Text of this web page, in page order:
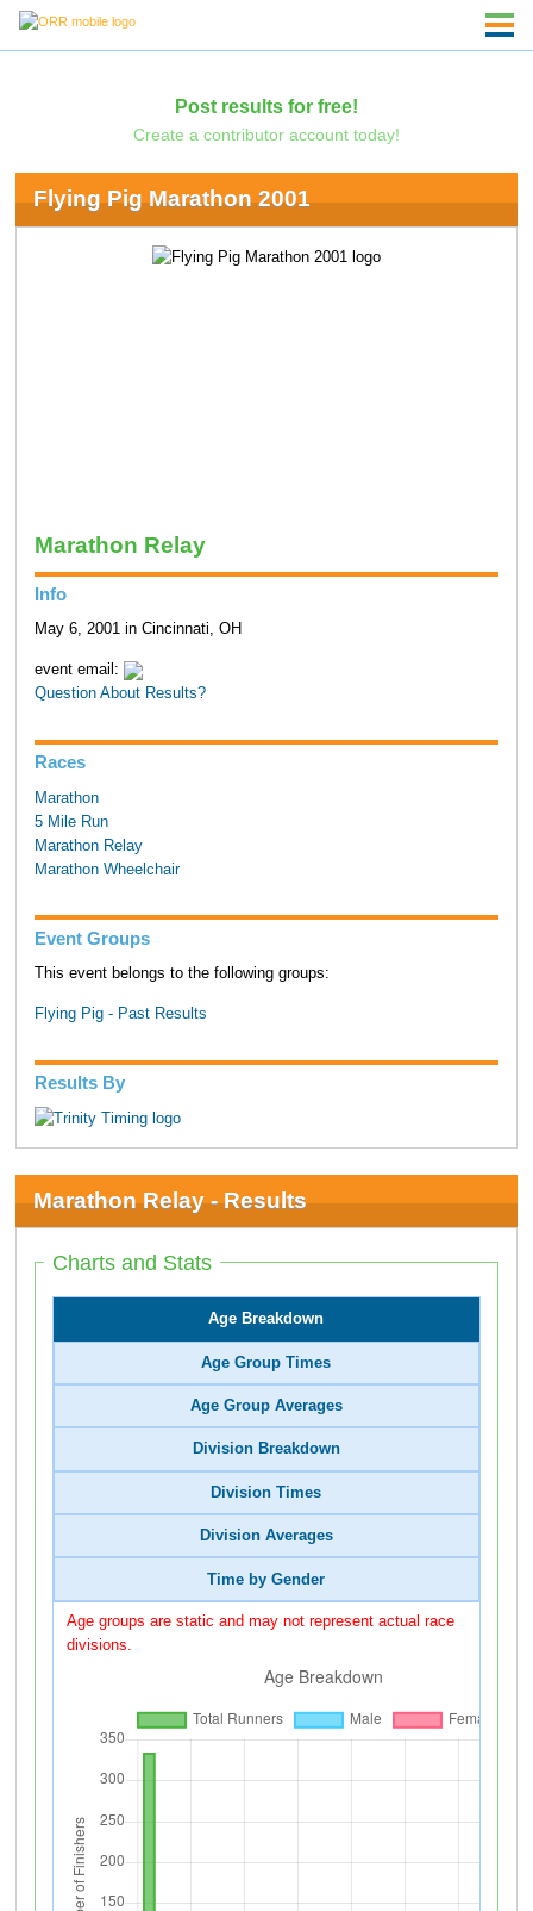
Post results for free!
Create a contributor account today!
Flying Pig Marathon 2001
Marathon Relay
Info
May 6, 2001 in Cincinnati, OH
event email:
Question About Results?
Races
Marathon
5 Mile Run
Marathon Relay
Marathon Wheelchair
Event Groups
This event belongs to the following groups:
Flying Pig - Past Results
Results By
Marathon Relay - Results
Charts and Stats
Age Breakdown
Age Group Times
Age Group Averages
Division Breakdown
Division Times
Division Averages
Time by Gender
Age groups are static and may not represent actual race
divisions.